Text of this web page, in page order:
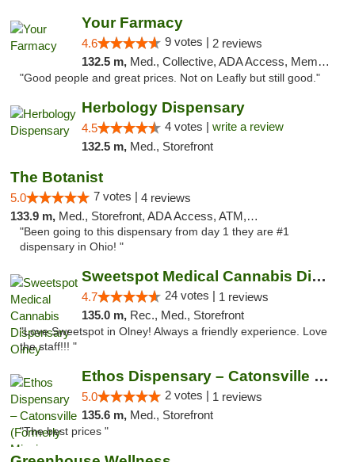
Your Farmacy
4.6 9 votes | 2 reviews
132.5 m, Med., Collective, ADA Access, Member Application Required, ATM, Debit Card, Delivery
"Good people and great prices. Not on Leafly but still good."
Herbology Dispensary
4.5 4 votes | write a review
132.5 m, Med., Storefront
The Botanist
5.0 7 votes | 4 reviews
133.9 m, Med., Storefront, ADA Access, ATM, Debit Card
"Been going to this dispensary from day 1 they are #1
dispensary in Ohio! "
Sweetspot Medical Cannabis Dispensary Olney
4.7 24 votes | 1 reviews
135.0 m, Rec., Med., Storefront
"Love Sweetspot in Olney! Always a friendly experience. Love
the staff!!! "
Ethos Dispensary – Catonsville (Formerly M...
5.0 2 votes | 1 reviews
135.6 m, Med., Storefront
"The best prices "